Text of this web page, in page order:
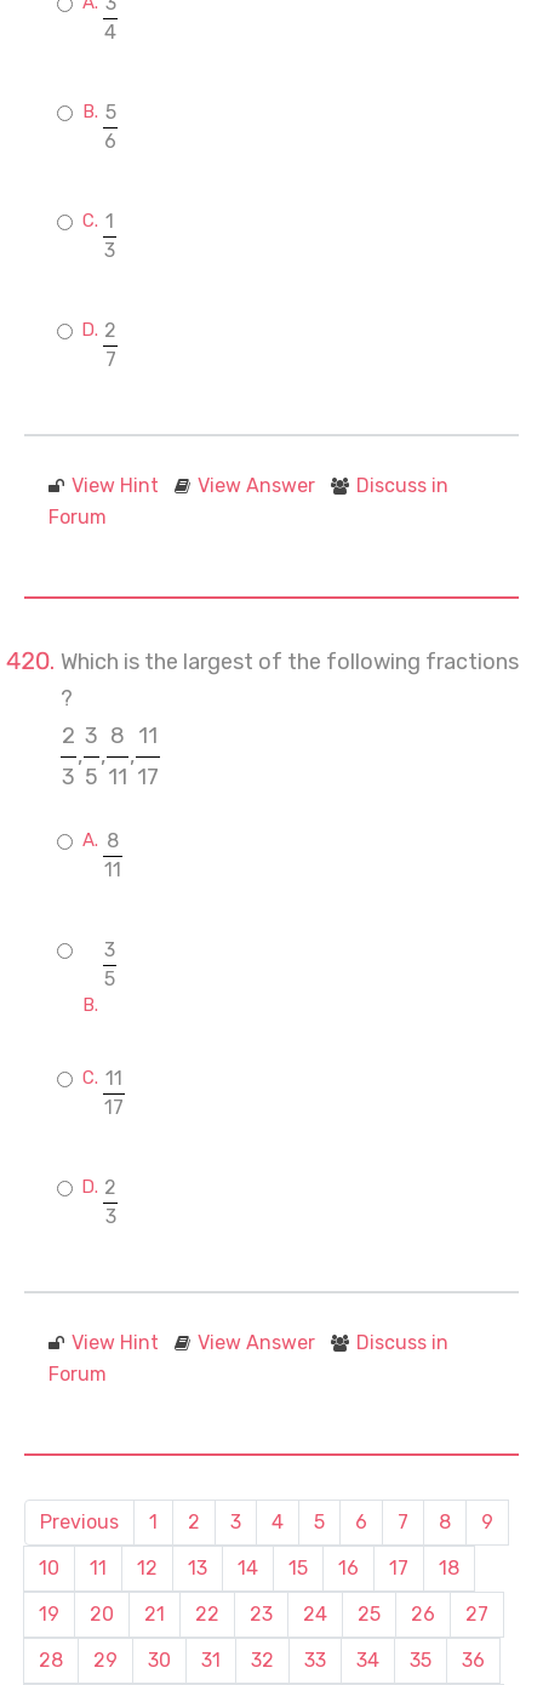
4
5
6
1
3
2
7
View Hint View Answer
Discuss in
Forum
Which is the largest of the following fractions
?
2
,
3
,
8
,
11
3 5 11 17
8
11
3
5
11
17
2
3
View Hint View Answer
Discuss in
Forum
Previous 1 2 3 4 5 6 7 8
9
10
11 12 13 14 15 16 17
18
19
20 21 22 23 24 25 26
27
28
29 30 31 32 33 34 35
36